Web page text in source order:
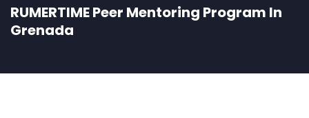
RUMERTIME Peer Mentoring Program In
Grenada